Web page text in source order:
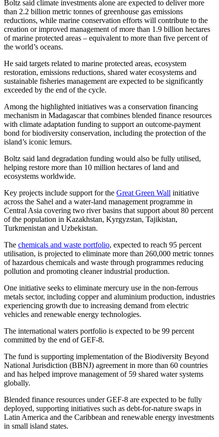
Boltz said climate investments alone are expected to deliver more
than 2.2 billion metric tonnes of greenhouse gas emissions
reductions, while marine conservation efforts will contribute to the
creation or improved management of more than 1.9 billion hectares
of marine protected areas – equivalent to more than five percent of
the world’s oceans.
He said targets related to marine protected areas, ecosystem
restoration, emissions reductions, shared water ecosystems and
sustainable fisheries management are expected to be significantly
exceeded by the end of the cycle.
Among the highlighted initiatives was a conservation financing
mechanism in Madagascar that combines blended finance resources
with climate adaptation funding to support an outcome-payment
bond for biodiversity conservation, including the protection of the
island’s iconic lemurs.
Boltz said land degradation funding would also be fully utilised,
helping restore more than 10 million hectares of land and
ecosystems worldwide.
Key projects include support for the Great Green Wall initiative
across the Sahel and a water-land management programme in
Central Asia covering two river basins that support about 80 percent
of the population in Kazakhstan, Kyrgyzstan, Tajikistan,
Turkmenistan and Uzbekistan.
The chemicals and waste portfolio, expected to reach 95 percent
utilisation, is projected to eliminate more than 260,000 metric tonnes
of hazardous chemicals and waste through programmes reducing
pollution and promoting cleaner industrial production.
One initiative seeks to eliminate mercury use in the non-ferrous
metals sector, including copper and aluminium production, industries
experiencing growth due to increasing demand from electric
vehicles and renewable energy technologies.
The international waters portfolio is expected to be 99 percent
committed by the end of GEF-8.
The fund is supporting implementation of the Biodiversity Beyond
National Jurisdiction (BBNJ) agreement in more than 60 countries
and has helped improve management of 59 shared water systems
globally.
Blended finance resources under GEF-8 are expected to be fully
deployed, supporting initiatives such as debt-for-nature swaps in
Latin America and the Caribbean and renewable energy investments
in small island states.